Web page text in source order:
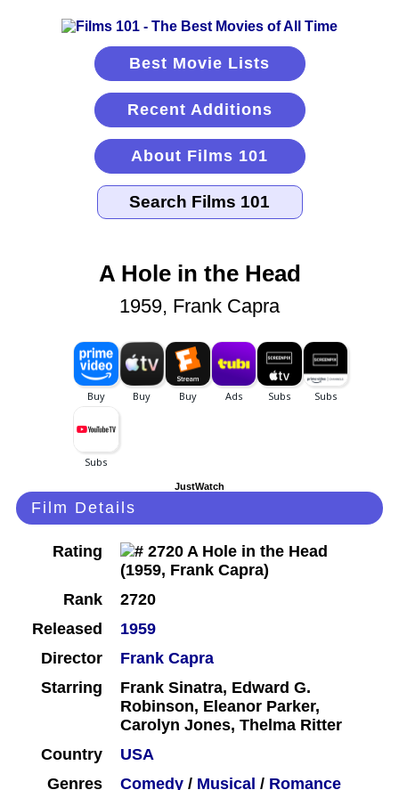
Best Movie Lists
Recent Additions
About Films 101
A Hole in the Head
1959, Frank Capra
JustWatch
Film Details
Rating
Rank
2720
Released
1959
Director
Frank Capra
Starring
Frank Sinatra, Edward G.
Robinson, Eleanor Parker,
Carolyn Jones, Thelma Ritter
Country
USA
Genres
Comedy / Musical / Romance